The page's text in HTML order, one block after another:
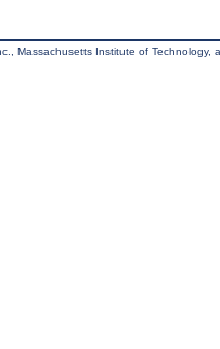
Massachusetts Institute of Technology,